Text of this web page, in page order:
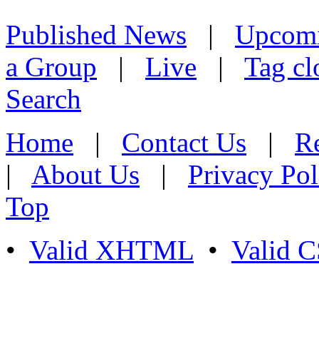
Published News |
a Group | Live | Tag
Search
Home | Contact Us |
| About Us | Privacy
Top
• Valid XHTML • Valid